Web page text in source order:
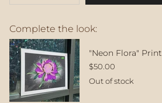
quantity
}}
</span>
in
cart",
"decrease"=>"Decrease
quantity
Complete the look:
"Neon Flora" Print
$50.00
Out of stock